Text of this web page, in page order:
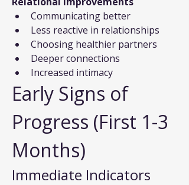
Communicating better
Less reactive in relationships
Choosing healthier partners
Deeper connections
Increased intimacy
Early Signs of
Progress (First 1-3
Months)
Immediate Indicators